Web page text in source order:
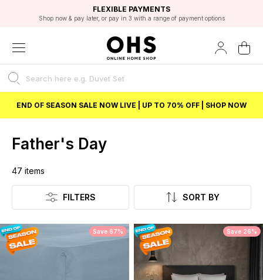
FAST DELIVERY OPTIONS
FLEXIBLE PAYMENTS
Shop now & pay later, or pay in 3 with a range of payment options
STUDENT DISCOUNT
Unlock 5% student discount with Student Beans
EXCELLENT 4.8/5 GOOGLE
BEST PRICE
END OF SEASON SALE NOW LIVE | UP TO 70% OFF | SHOP NOW
Father's Day
Listing
47 items
FILTERS SORT BY
Save 67% Save 26%